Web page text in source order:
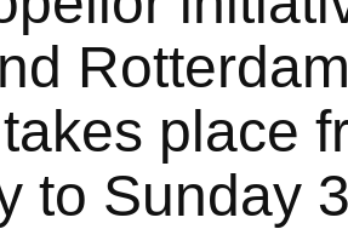
place
to Sunday